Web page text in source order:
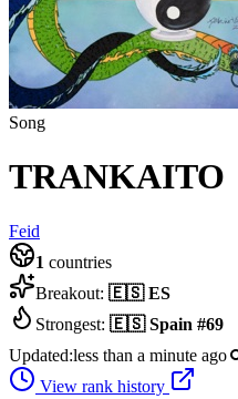
Song
TRANKAITO
Feid
1 countries
Breakout: 🇪🇸 ES
Strongest: 🇪🇸 Spain #69
Updated:less than a minute ago
View rank history